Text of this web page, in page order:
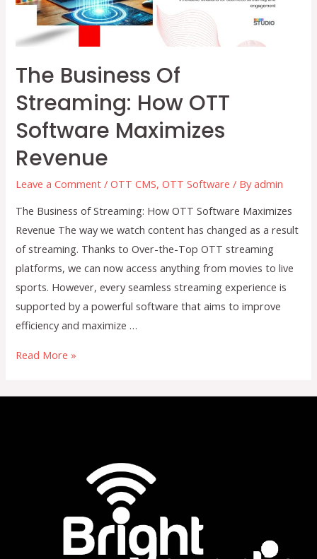
a
CMS
Simplify
Content
Distribution
The Business Of
Streaming: How OTT
Software Maximizes
Revenue
Leave a Comment /OTT CMS,OTT Software / Byadmin
The Business of Streaming: How OTT Software Maximizes
Revenue The way we watch content has changed as a result
of streaming. Thanks to Over-the-Top OTT streaming
platforms, we can now access anything from movies to live
sports. However, every seamless streaming experience is
supported by a powerful software that aims to improve
efficiency and maximize …
The
Read More »